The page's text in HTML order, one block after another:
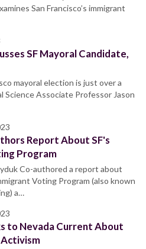
San Francisco’s immigrant
SF Mayoral Candidate,
mayoral election is just over a
Science Associate Professor Jason
Report About SF's
Program
Co-authored a report about
Voting Program (also known
a…
to Nevada Current About